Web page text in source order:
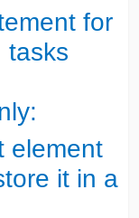
for
tasks
element
it in a